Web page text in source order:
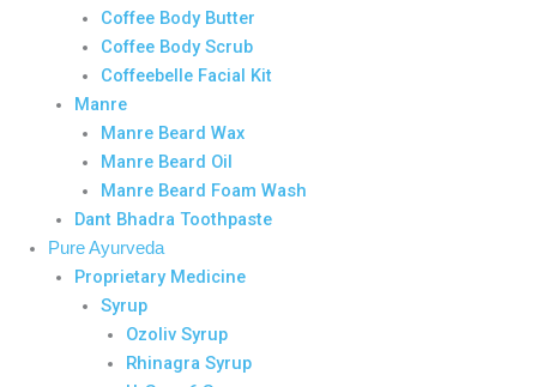
Coffee Body Butter
Coffee Body Scrub
Coffeebelle Facial Kit
Manre
Manre Beard Wax
Manre Beard Oil
Manre Beard Foam Wash
Dant Bhadra Toothpaste
Pure Ayurveda
Proprietary Medicine
Syrup
Ozoliv Syrup
Rhinagra Syrup